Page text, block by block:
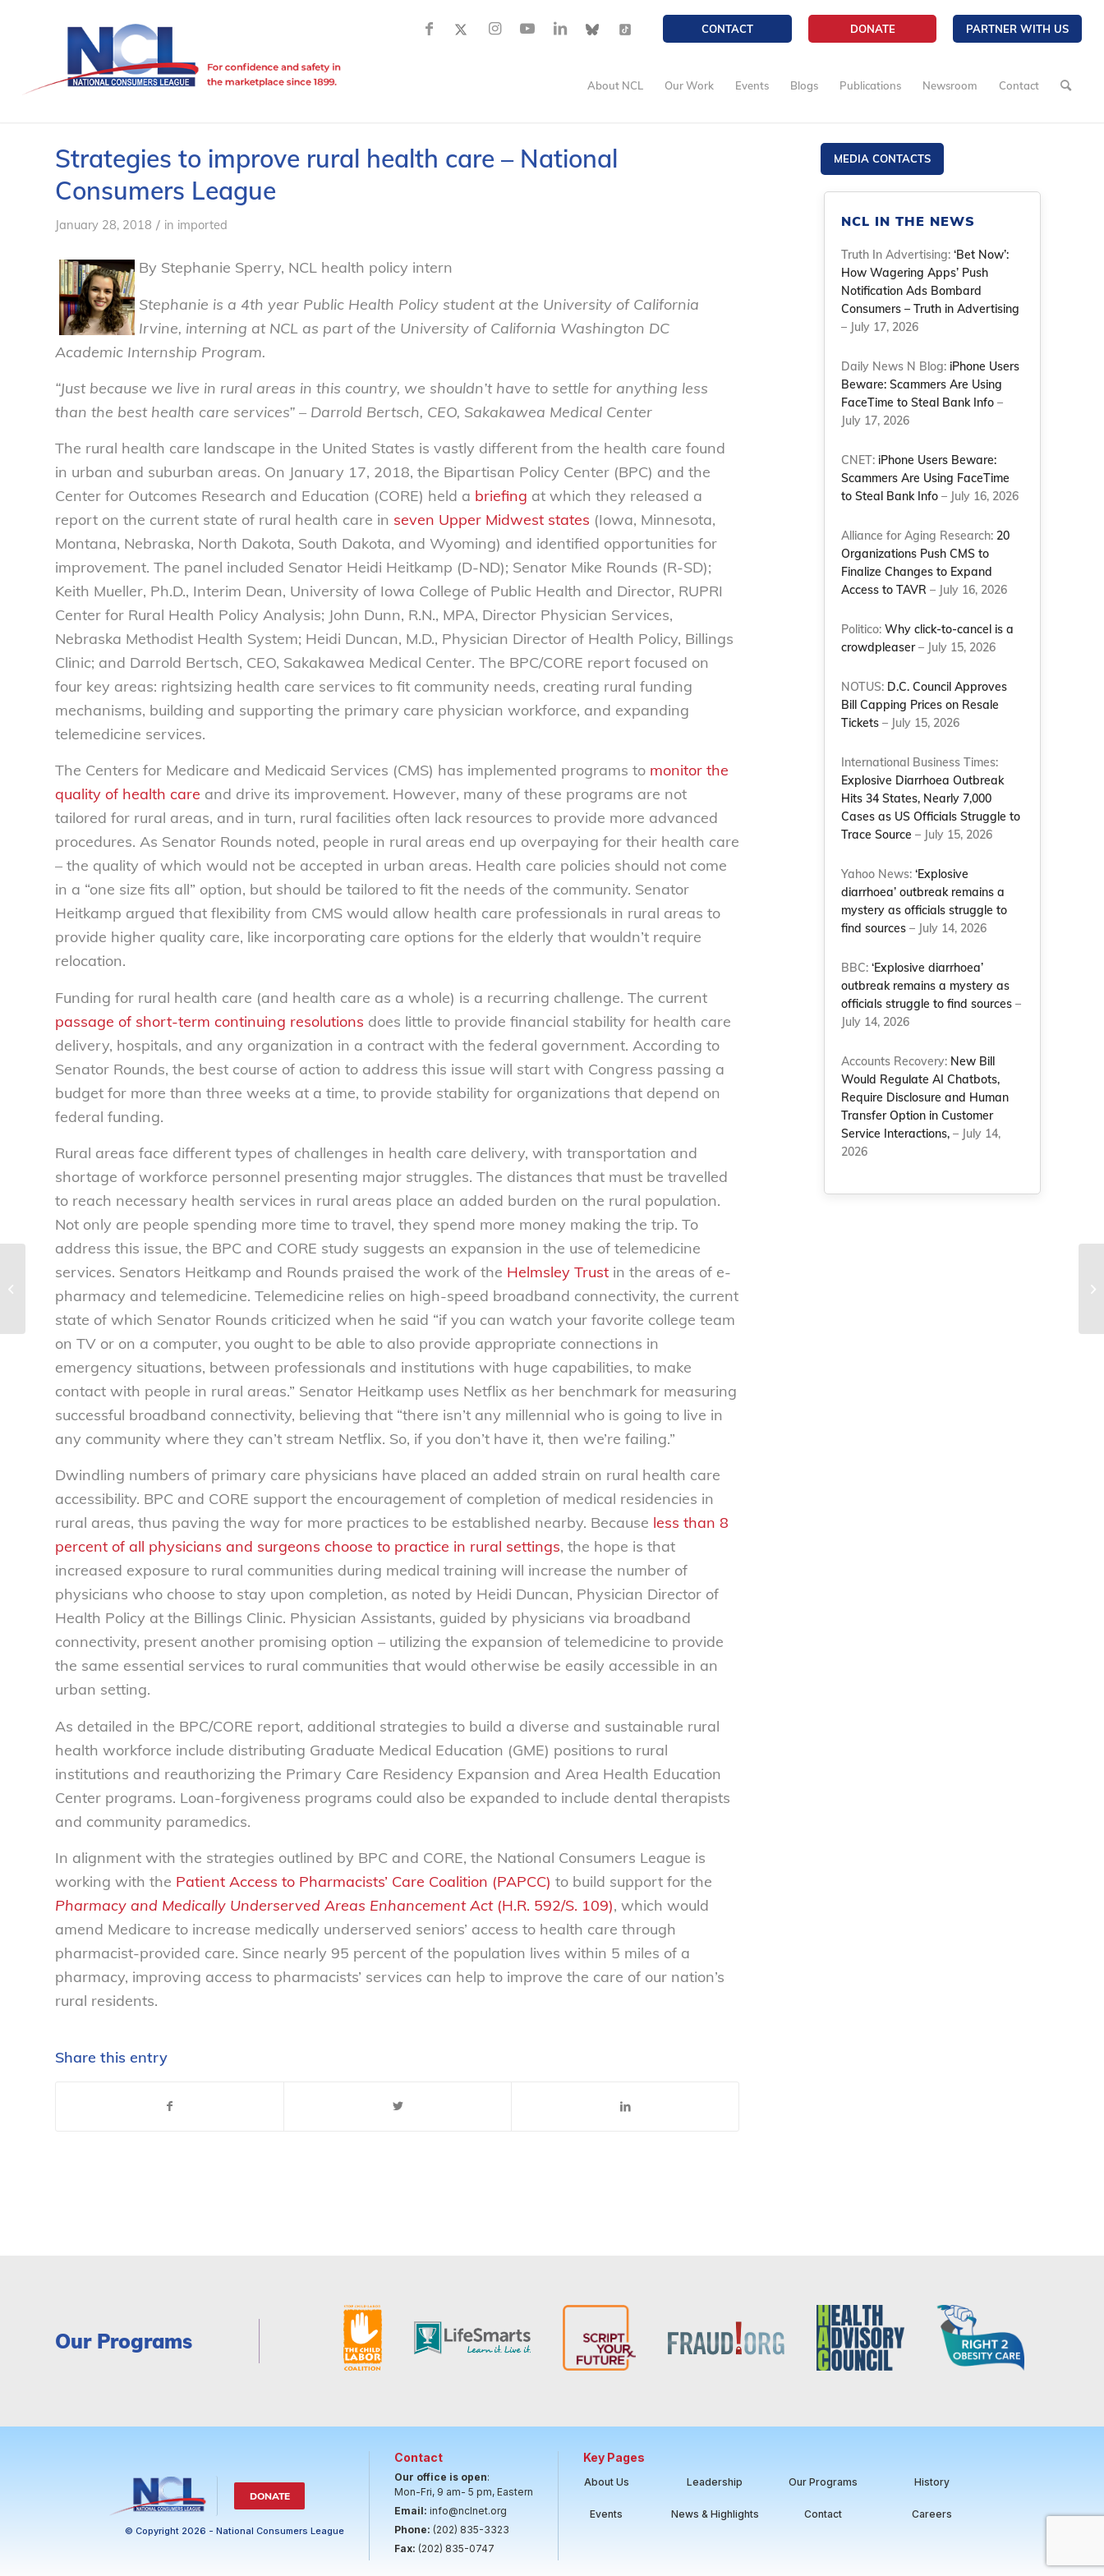
CONTACT DONATE PARTNER WITH US
About NCL Our Work Events Blogs Publications Newsroom Contact
Strategies to improve rural health care – National
Consumers League
January 28, 2018 / in imported
By Stephanie Sperry, NCL health policy intern
Stephanie is a 4th year Public Health Policy student at the University of California
Irvine, interning at NCL as part of the University of California Washington DC
Academic Internship Program.
“Just because we live in rural areas in this country, we shouldn’t have to settle for anything less
than the best health care services” – Darrold Bertsch, CEO, Sakakawea Medical Center
The rural health care landscape in the United States is vastly different from the health care found
in urban and suburban areas. On January 17, 2018, the Bipartisan Policy Center (BPC) and the
Center for Outcomes Research and Education (CORE) held a briefing at which they released a
report on the current state of rural health care in seven Upper Midwest states (Iowa, Minnesota,
Montana, Nebraska, North Dakota, South Dakota, and Wyoming) and identified opportunities for
improvement. The panel included Senator Heidi Heitkamp (D-ND); Senator Mike Rounds (R-SD);
Keith Mueller, Ph.D., Interim Dean, University of Iowa College of Public Health and Director, RUPRI
Center for Rural Health Policy Analysis; John Dunn, R.N., MPA, Director Physician Services,
Nebraska Methodist Health System; Heidi Duncan, M.D., Physician Director of Health Policy, Billings
Clinic; and Darrold Bertsch, CEO, Sakakawea Medical Center. The BPC/CORE report focused on
four key areas: rightsizing health care services to fit community needs, creating rural funding
mechanisms, building and supporting the primary care physician workforce, and expanding
telemedicine services.
The Centers for Medicare and Medicaid Services (CMS) has implemented programs to monitor the
quality of health care and drive its improvement. However, many of these programs are not
tailored for rural areas, and in turn, rural facilities often lack resources to provide more advanced
procedures. As Senator Rounds noted, people in rural areas end up overpaying for their health care
– the quality of which would not be accepted in urban areas. Health care policies should not come
in a “one size fits all” option, but should be tailored to fit the needs of the community. Senator
Heitkamp argued that flexibility from CMS would allow health care professionals in rural areas to
provide higher quality care, like incorporating care options for the elderly that wouldn’t require
relocation.
Funding for rural health care (and health care as a whole) is a recurring challenge. The current
passage of short-term continuing resolutions does little to provide financial stability for health care
delivery, hospitals, and any organization in a contract with the federal government. According to
Senator Rounds, the best course of action to address this issue will start with Congress passing a
budget for more than three weeks at a time, to provide stability for organizations that depend on
federal funding.
Rural areas face different types of challenges in health care delivery, with transportation and
shortage of workforce personnel presenting major struggles. The distances that must be travelled
to reach necessary health services in rural areas place an added burden on the rural population.
Not only are people spending more time to travel, they spend more money making the trip. To
address this issue, the BPC and CORE study suggests an expansion in the use of telemedicine
services. Senators Heitkamp and Rounds praised the work of the Helmsley Trust in the areas of e-
pharmacy and telemedicine. Telemedicine relies on high-speed broadband connectivity, the current
state of which Senator Rounds criticized when he said “if you can watch your favorite college team
on TV or on a computer, you ought to be able to also provide appropriate connections in
emergency situations, between professionals and institutions with huge capabilities, to make
contact with people in rural areas.” Senator Heitkamp uses Netflix as her benchmark for measuring
successful broadband connectivity, believing that “there isn’t any millennial who is going to live in
any community where they can’t stream Netflix. So, if you don’t have it, then we’re failing.”
Dwindling numbers of primary care physicians have placed an added strain on rural health care
accessibility. BPC and CORE support the encouragement of completion of medical residencies in
rural areas, thus paving the way for more practices to be established nearby. Because less than 8
percent of all physicians and surgeons choose to practice in rural settings, the hope is that
increased exposure to rural communities during medical training will increase the number of
physicians who choose to stay upon completion, as noted by Heidi Duncan, Physician Director of
Health Policy at the Billings Clinic. Physician Assistants, guided by physicians via broadband
connectivity, present another promising option – utilizing the expansion of telemedicine to provide
the same essential services to rural communities that would otherwise be easily accessible in an
urban setting.
As detailed in the BPC/CORE report, additional strategies to build a diverse and sustainable rural
health workforce include distributing Graduate Medical Education (GME) positions to rural
institutions and reauthorizing the Primary Care Residency Expansion and Area Health Education
Center programs. Loan-forgiveness programs could also be expanded to include dental therapists
and community paramedics.
In alignment with the strategies outlined by BPC and CORE, the National Consumers League is
working with the Patient Access to Pharmacists’ Care Coalition (PAPCC) to build support for the
Pharmacy and Medically Underserved Areas Enhancement Act(H.R. 592/S. 109), which would
amend Medicare to increase medically underserved seniors’ access to health care through
pharmacist-provided care. Since nearly 95 percent of the population lives within 5 miles of a
pharmacy, improving access to pharmacists’ services can help to improve the care of our nation’s
rural residents.
Share this entry
MEDIA CONTACTS
NCL IN THE NEWS
Truth In Advertising:‘Bet Now’:
How Wagering Apps’ Push
Notification Ads Bombard
Consumers – Truth in Advertising
– July 17, 2026
Daily News N Blog: iPhone Users
Beware: Scammers Are Using
FaceTime to Steal Bank Info –
July 17, 2026
CNET: iPhone Users Beware:
Scammers Are Using FaceTime
to Steal Bank Info – July 16, 2026
Alliance for Aging Research: 20
Organizations Push CMS to
Finalize Changes to Expand
Access to TAVR – July 16, 2026
Politico:Why click-to-cancel is a
crowdpleaser– July 15, 2026
NOTUS: D.C. Council Approves
Bill Capping Prices on Resale
Tickets – July 15, 2026
International Business Times:
Explosive Diarrhoea Outbreak
Hits 34 States, Nearly 7,000
Cases as US Officials Struggle to
Trace Source – July 15, 2026
Yahoo News:‘Explosive
diarrhoea’ outbreak remains a
mystery as officials struggle to
find sources – July 14, 2026
BBC:‘Explosive diarrhoea’
outbreak remains a mystery as
officials struggle to find sources –
July 14, 2026
Accounts Recovery: New Bill
Would Regulate AI Chatbots,
Require Disclosure and Human
Transfer Option in Customer
Service Interactions, – July 14,
2026
Our Programs
DONATE
© Copyright 2026 - National Consumers League
Contact
Our office is open:
Mon-Fri, 9 am- 5 pm, Eastern
Email: info@nclnet.org
Phone: (202) 835-3323
Fax: (202) 835-0747
Key Pages
About Us Leadership Our Programs History
Events News & Highlights Contact Careers
NCL statement on CHIP
reauthorization – National
Consumers League